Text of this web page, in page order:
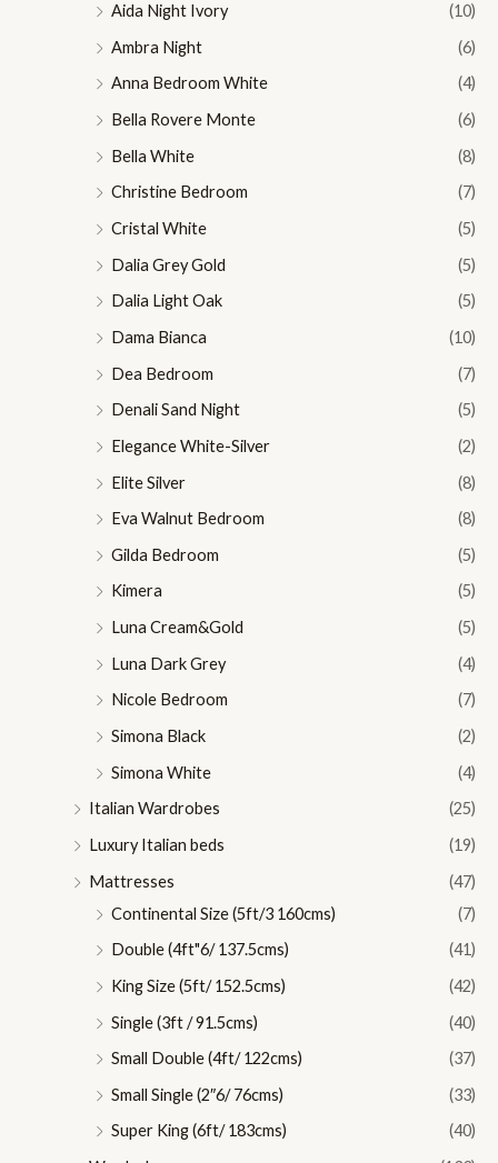
Aida Night Ivory
(10)
Ambra Night
(6)
Anna Bedroom White
(4)
Bella Rovere Monte
(6)
Bella White
(8)
Christine Bedroom
(7)
Cristal White
(5)
Dalia Grey Gold
(5)
Dalia Light Oak
(5)
Dama Bianca
(10)
Dea Bedroom
(7)
Denali Sand Night
(5)
Elegance White-Silver
(2)
Elite Silver
(8)
Eva Walnut Bedroom
(8)
Gilda Bedroom
(5)
Kimera
(5)
Luna Cream&Gold
(5)
Luna Dark Grey
(4)
Nicole Bedroom
(7)
Simona Black
(2)
Simona White
(4)
Italian Wardrobes
(25)
Luxury Italian beds
(19)
Mattresses
(47)
Continental Size (5ft/3 160cms)
(7)
Double (4ft"6/ 137.5cms)
(41)
King Size (5ft/ 152.5cms)
(42)
Single (3ft / 91.5cms)
(40)
Small Double (4ft/ 122cms)
(37)
Small Single (2″6/ 76cms)
(33)
Super King (6ft/ 183cms)
(40)